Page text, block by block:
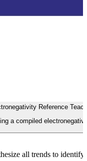
Reference
a compiled
all trends to